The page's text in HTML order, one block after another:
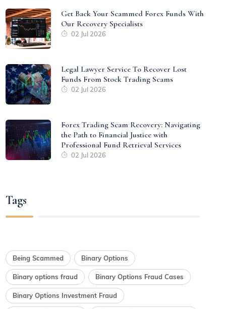
Get Back Your Scammed Forex Funds With
Our Recovery Specialists
02 Jul 2026
Legal Lawyer Service To Recover Lost
Funds From Stock Trading Scams
02 Jul 2026
Forex Trading Scam Recovery: Navigating
the Path to Financial Justice with
Professional Fund Retrieval Services
02 Jul 2026
Tags
Being Scammed Binary Options
Binary options fraud Binary Options Fraud Cases
Binary Options Investment Fraud